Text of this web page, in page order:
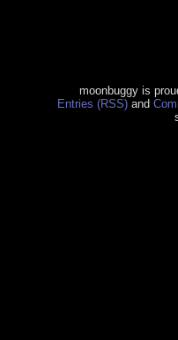
moonbuggy is
Entries (RSS)and